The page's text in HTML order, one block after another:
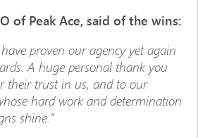
of Peak Ace, said of the wins:
proven our agency yet again
A huge personal thank you
their trust in us, and to our
hard work and determination
shine.”